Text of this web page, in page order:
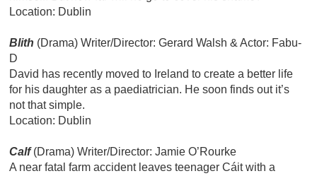
Location: Dublin
Blith (Drama) Writer/Director: Gerard Walsh & Actor: Fabu-
D
David has recently moved to Ireland to create a better life
for his daughter as a paediatrician. He soon finds out it’s
not that simple.
Location: Dublin
Calf(Drama) Writer/Director: Jamie O’Rourke
A near fatal farm accident leaves teenager Cáit with a